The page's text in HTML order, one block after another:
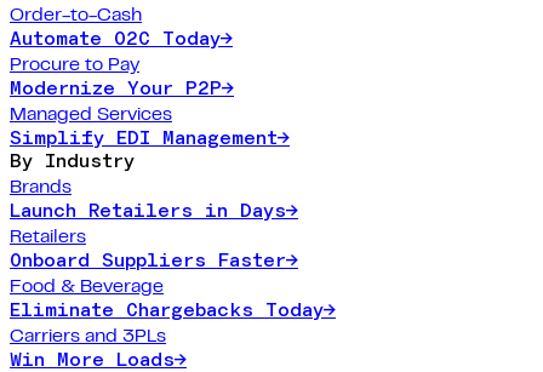
Order-to-Cash
Automate O2C Today→
Procure to Pay
Modernize Your P2P→
Managed Services
Simplify EDI Management→
By Industry
Brands
Launch Retailers in Days→
Retailers
Onboard Suppliers Faster→
Food & Beverage
Eliminate Chargebacks Today→
Carriers and 3PLs
Win More Loads→